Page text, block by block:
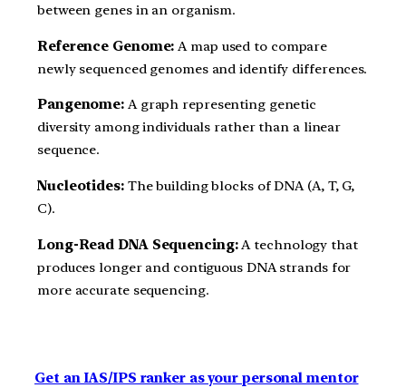
between genes in an organism.
Reference Genome: A map used to compare
newly sequenced genomes and identify differences.
Pangenome: A graph representing genetic
diversity among individuals rather than a linear
sequence.
Nucleotides:The building blocks of DNA (A, T, G,
C).
Long-Read DNA Sequencing:A technology that
produces longer and contiguous DNA strands for
more accurate sequencing.
Get an IAS/IPS ranker as your personal mentor